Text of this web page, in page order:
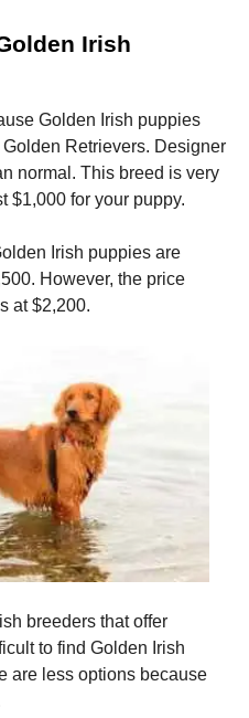
Irish
Golden Irish puppies
Retrievers. Designer
normal. This breed is very
$1,000 for your puppy.
Irish puppies are
However, the price
at $2,200.
breeders that offer
to find Golden Irish
are less options because